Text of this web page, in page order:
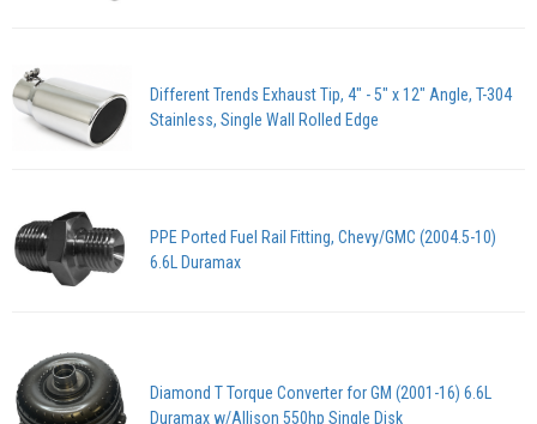
Different Trends Exhaust Tip, 4" - 5" x 12" Angle, T-304
Stainless, Single Wall Rolled Edge
PPE Ported Fuel Rail Fitting, Chevy/GMC (2004.5-10)
6.6L Duramax
Diamond T Torque Converter for GM (2001-16) 6.6L
Duramax w/Allison 550hp Single Disk